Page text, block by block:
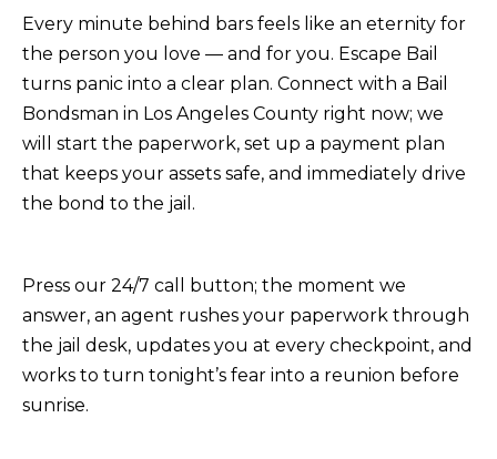
Every minute behind bars feels like an eternity for
the person you love — and for you. Escape Bail
turns panic into a clear plan. Connect with a Bail
Bondsman in Los Angeles County right now; we
will start the paperwork, set up a payment plan
that keeps your assets safe, and immediately drive
the bond to the jail.
Press our 24/7 call button; the moment we
answer, an agent rushes your paperwork through
the jail desk, updates you at every checkpoint, and
works to turn tonight’s fear into a reunion before
sunrise.